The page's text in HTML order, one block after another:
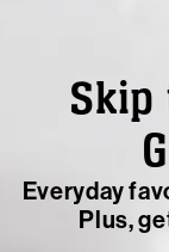
Skip
Everyday
Plus,